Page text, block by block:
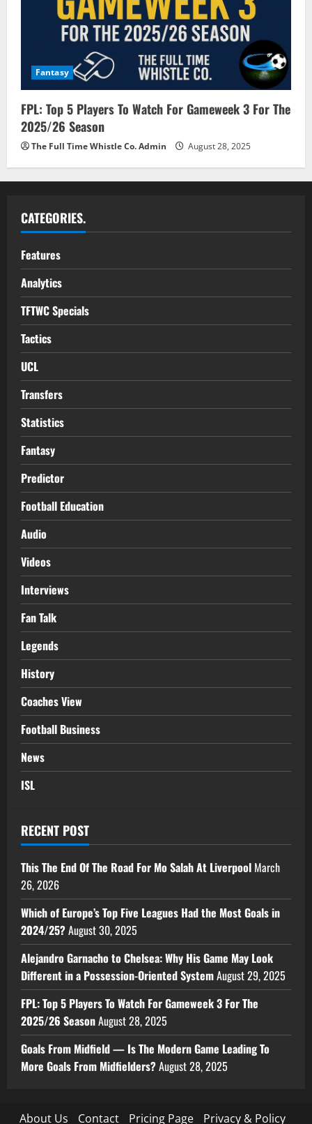
Fantasy
FPL: Top 5 Players To Watch For Gameweek 3 For The
2025/26 Season
The Full Time Whistle Co. Admin August 28, 2025
CATEGORIES.
Features
Analytics
TFTWC Specials
Tactics
UCL
Transfers
Statistics
Fantasy
Predictor
Football Education
Audio
Videos
Interviews
Fan Talk
Legends
History
Coaches View
Football Business
News
ISL
RECENT POST
This The End Of The Road For Mo Salah At Liverpool March
26, 2026
Which of Europe’s Top Five Leagues Had the Most Goals in
2024/25?August 30, 2025
Alejandro Garnacho to Chelsea: Why His Game May Look
Different in a Possession-Oriented SystemAugust 29, 2025
FPL: Top 5 Players To Watch For Gameweek 3 For The
2025/26 SeasonAugust 28, 2025
Goals From Midfield — Is The Modern Game Leading To
More Goals From Midfielders?August 28, 2025
About Us Contact Pricing Page Privacy & Policy